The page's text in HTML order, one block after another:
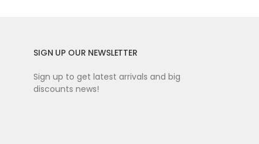
SIGN UP OUR NEWSLETTER
Sign up to get latest arrivals and big
discounts news!